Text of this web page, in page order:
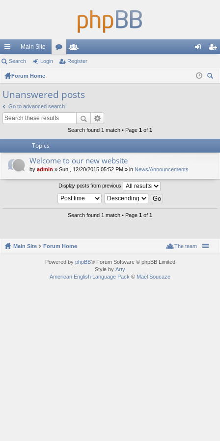
ui
ck
lin
ks
Main Site
or
m
s
e
in ist
Search Login Register
Forum Home
Unanswered posts
Go to advanced search
Search found 1 match • Page 1 of 1
Topics
Welcome to our new website
by admin » Sun., 12/20/2015 05:52 PM » in News/Announcements
Display posts from previous
Search found 1 match • Page 1 of 1
Main Site Forum Home The team
Powered by phpBB® Forum Software © phpBB Limited
Style by Arty
American English Language Pack © Maël Soucaze